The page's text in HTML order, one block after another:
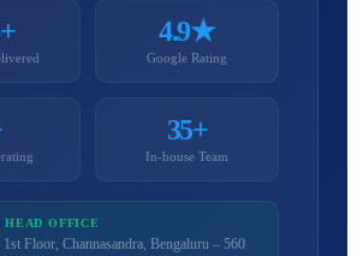
4.9★
Google Rating
35+
In-house Team
HEAD OFFICE
1st Floor, Channasandra, Bengaluru – 560